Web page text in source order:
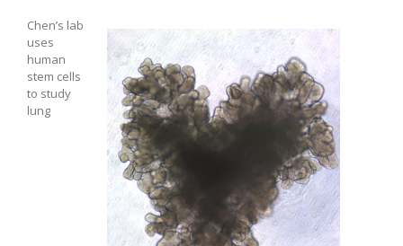
Chen’s lab
uses
human
stem cells
to study
lung